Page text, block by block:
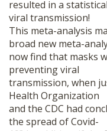
resulted in a
viral transmission!
This meta-analysis
broad new meta-
now find that masks
preventing viral
transmission, when
Health Organization
and the CDC had
the spread of Covid-